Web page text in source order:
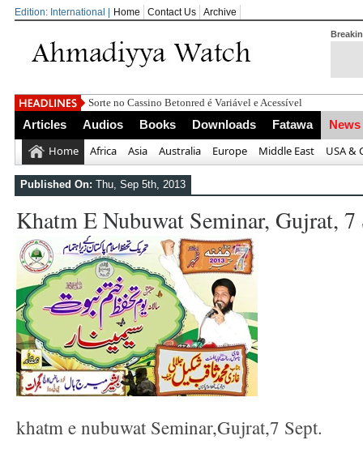
Edition: International | Home Contact Us Archive
Sorte no Cassino Betonred é Variável e Acessível
Articles Audios Books Downloads Fatawa News
Home Africa Asia Australia Europe Middle East USA &
Published On: Thu, Sep 5th, 2013
Khatm E Nubuwat Seminar, Gujrat, 7
khatm e nubuwat Seminar,Gujrat,7 Sept.